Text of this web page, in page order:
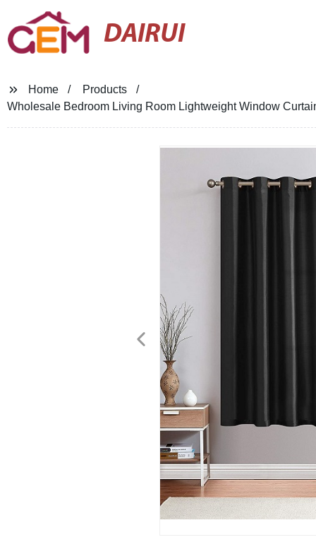
DAIRUI
Home
Products
Wholesale Bedroom Living Room Lightweight Window